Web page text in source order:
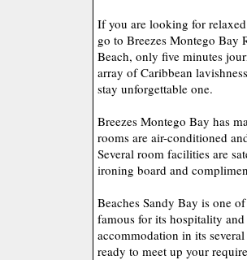
If you are looking for
go to Breezes Montego Bay
Beach, only five minutes
array of Caribbean
stay unforgettable one.
Breezes Montego Bay has
rooms are air-conditioned
Several room facilities are
ironing board and
Beaches Sandy Bay is one
famous for its hospitality
accommodation in its
ready to meet up your